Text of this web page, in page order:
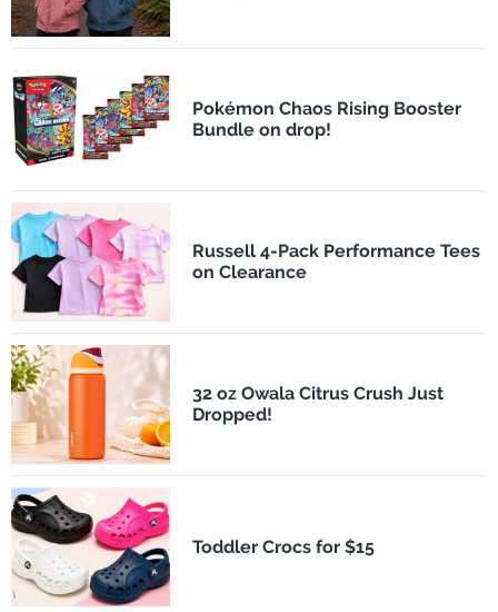
Pokémon Chaos Rising Booster
Bundle on drop!
Russell 4-Pack Performance Tees
on Clearance
32 oz Owala Citrus Crush Just
Dropped!
Toddler Crocs for $15